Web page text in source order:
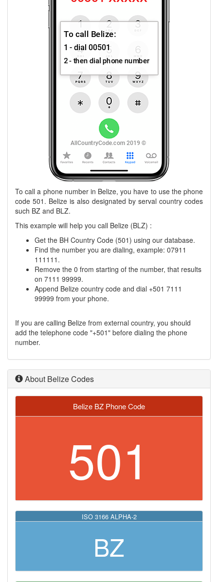
To call a phone number in Belize, you have to use the phone
code 501. Belize is also designated by serval country codes
such BZ and BLZ.
This example will help you call Belize (BLZ) :
Get the BH Country Code (501) using our database.
Find the number you are dialing, example: 07911
111111.
Remove the 0 from starting of the number, that results
on 7111 99999.
Append Belize country code and dial +501 7111
99999 from your phone.
If you are calling Belize from external country, you should
add the telephone code "+501" before dialing the phone
number.
About Belize Codes
Belize BZ Phone Code
501
ISO 3166 ALPHA-2
BZ